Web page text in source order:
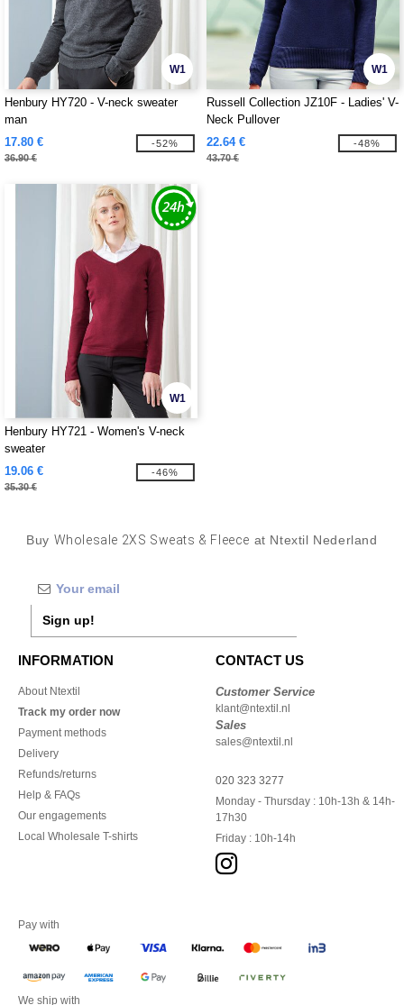
W1
Henbury HY720 - V-neck sweater
man
17.80 €
36.90 €
-52%
W1
Russell Collection JZ10F - Ladies' V-
Neck Pullover
22.64 €
43.70 €
-48%
W1
Henbury HY721 - Women's V-neck
sweater
19.06 €
35.30 €
-46%
Buy Wholesale 2XS Sweats & Fleece at Ntextil Nederland
Sign up!
INFORMATION
About Ntextil
Track my order now
Payment methods
Delivery
Refunds/returns
Help & FAQs
Our engagements
Local Wholesale T-shirts
CONTACT US
Customer Service
klant@ntextil.nl
Sales
sales@ntextil.nl
020 323 3277
Monday - Thursday : 10h-13h & 14h-
17h30
Friday : 10h-14h
Pay with
We ship with